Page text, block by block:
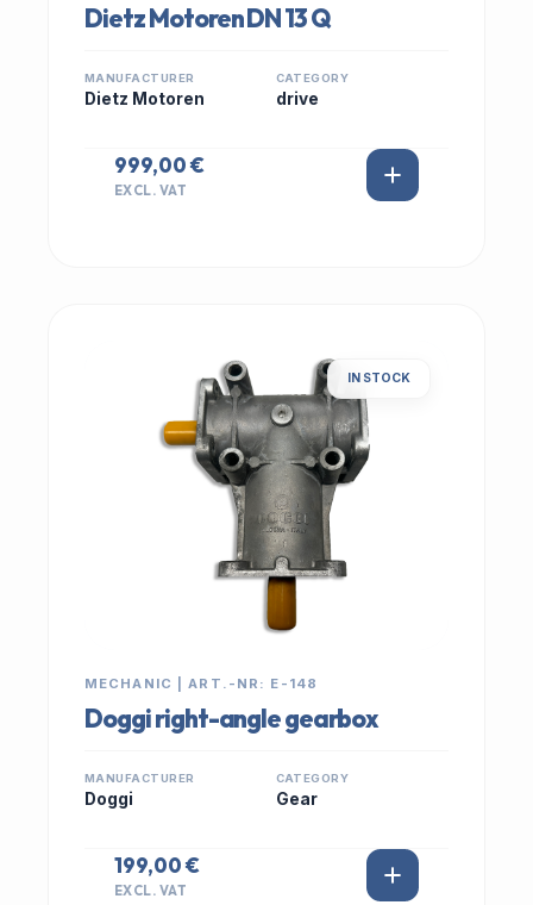
Dietz Motoren DN 13 Q
MANUFACTURER
Dietz Motoren
CATEGORY
drive
999,00 €
EXCL. VAT
IN STOCK
MECHANIC | ART.-NR: E-148
Doggi right-angle gearbox
MANUFACTURER
Doggi
CATEGORY
Gear
199,00 €
EXCL. VAT